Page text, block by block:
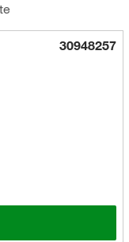
30948257